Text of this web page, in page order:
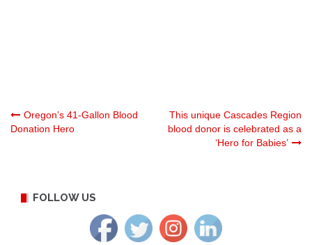
Post
Oregon’s 41-Gallon Blood
Donation Hero
This unique Cascades Region
blood donor is celebrated as a
‘Hero for Babies’
FOLLOW US